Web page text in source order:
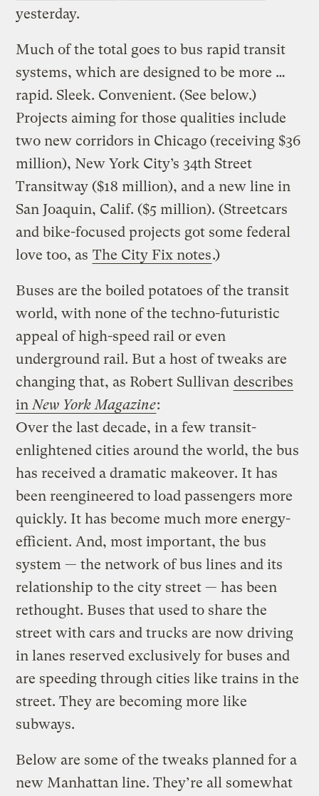
yesterday.
Much of the total goes to bus rapid transit
systems, which are designed to be more …
rapid. Sleek. Convenient. (See below.)
Projects aiming for those qualities include
two new corridors in Chicago (receiving $36
million), New York City’s 34th Street
Transitway ($18 million), and a new line in
San Joaquin, Calif. ($5 million). (Streetcars
and bike-focused projects got some federal
love too, as The City Fix notes.)
Buses are the boiled potatoes of the transit
world, with none of the techno-futuristic
appeal of high-speed rail or even
underground rail. But a host of tweaks are
changing that, as Robert Sullivan describes
in New York Magazine:
Over the last decade, in a few transit-
enlightened cities around the world, the bus
has received a dramatic makeover. It has
been reengineered to load passengers more
quickly. It has become much more energy-
efficient. And, most important, the bus
system — the network of bus lines and its
relationship to the city street — has been
rethought. Buses that used to share the
street with cars and trucks are now driving
in lanes reserved exclusively for buses and
are speeding through cities like trains in the
street. They are becoming more like
subways.
Below are some of the tweaks planned for a
new Manhattan line. They’re all somewhat